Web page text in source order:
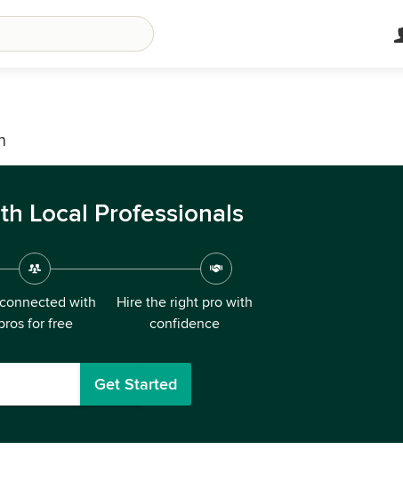
Local Professionals
with
for free
Hire the right pro with
confidence
Get Started